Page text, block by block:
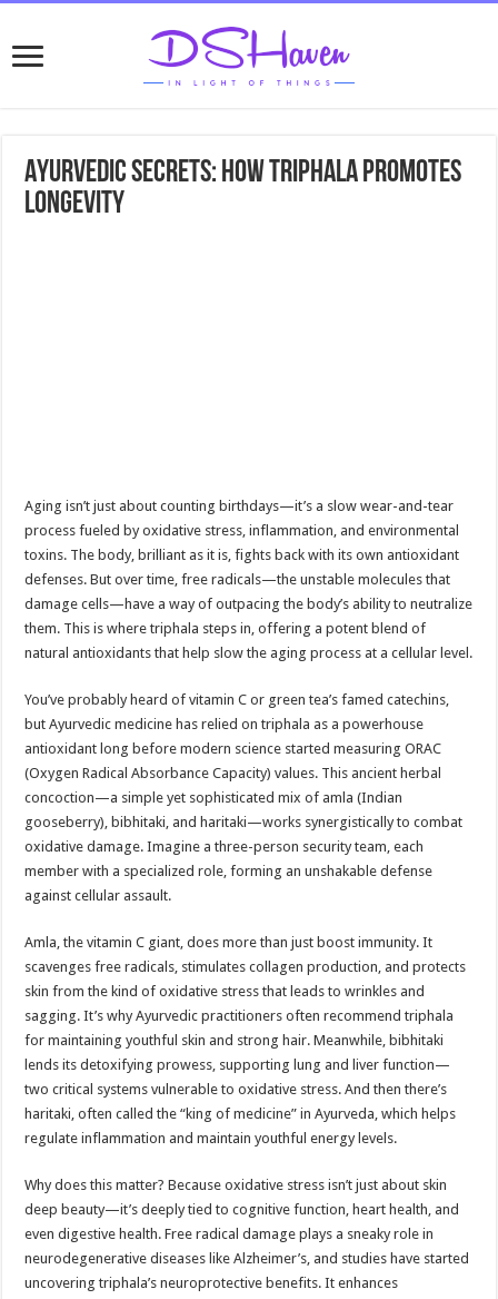
Ayurvedic Secrets: How Triphala Promotes
Longevity
Aging isn’t just about counting birthdays—it’s a slow wear-and-tear
process fueled by oxidative stress, inflammation, and environmental
toxins. The body, brilliant as it is, fights back with its own antioxidant
defenses. But over time, free radicals—the unstable molecules that
damage cells—have a way of outpacing the body’s ability to neutralize
them. This is where triphala steps in, offering a potent blend of
natural antioxidants that help slow the aging process at a cellular level.
You’ve probably heard of vitamin C or green tea’s famed catechins,
but Ayurvedic medicine has relied on triphala as a powerhouse
antioxidant long before modern science started measuring ORAC
(Oxygen Radical Absorbance Capacity) values. This ancient herbal
concoction—a simple yet sophisticated mix of amla (Indian
gooseberry), bibhitaki, and haritaki—works synergistically to combat
oxidative damage. Imagine a three-person security team, each
member with a specialized role, forming an unshakable defense
against cellular assault.
Amla, the vitamin C giant, does more than just boost immunity. It
scavenges free radicals, stimulates collagen production, and protects
skin from the kind of oxidative stress that leads to wrinkles and
sagging. It’s why Ayurvedic practitioners often recommend triphala
for maintaining youthful skin and strong hair. Meanwhile, bibhitaki
lends its detoxifying prowess, supporting lung and liver function—
two critical systems vulnerable to oxidative stress. And then there’s
haritaki, often called the “king of medicine” in Ayurveda, which helps
regulate inflammation and maintain youthful energy levels.
Why does this matter? Because oxidative stress isn’t just about skin
deep beauty—it’s deeply tied to cognitive function, heart health, and
even digestive health. Free radical damage plays a sneaky role in
neurodegenerative diseases like Alzheimer’s, and studies have started
uncovering triphala’s neuroprotective benefits. It enhances